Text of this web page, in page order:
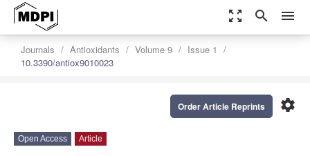
zoom_out_map search menu
Journals Antioxidants Volume 9
Issue 1
10.3390/antiox9010023
settings
Order Article Reprints
Open Access Article